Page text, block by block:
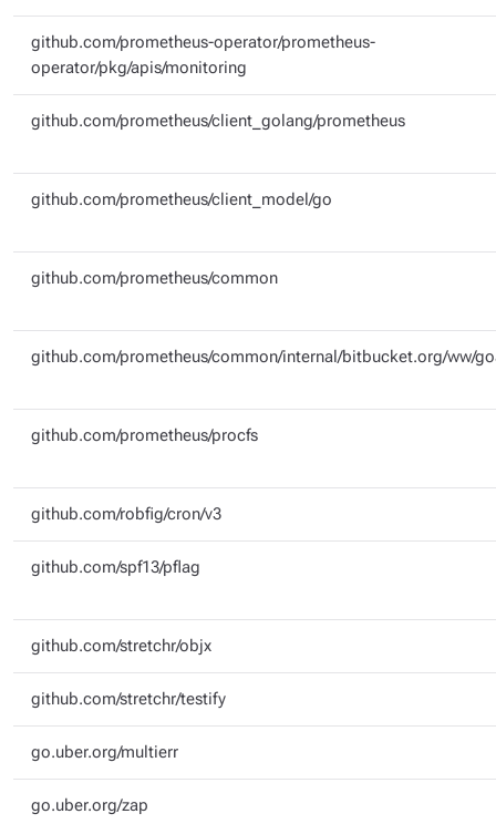
github.com/prometheus-operator/prometheus-
operator/pkg/apis/monitoring
github.com/prometheus/client_golang/prometheus
github.com/prometheus/client_model/go
github.com/prometheus/common
github.com/prometheus/common/internal/bitbucket.org/ww/
github.com/prometheus/procfs
github.com/robfig/cron/v3
github.com/spf13/pflag
github.com/stretchr/objx
github.com/stretchr/testify
go.uber.org/multierr
go.uber.org/zap